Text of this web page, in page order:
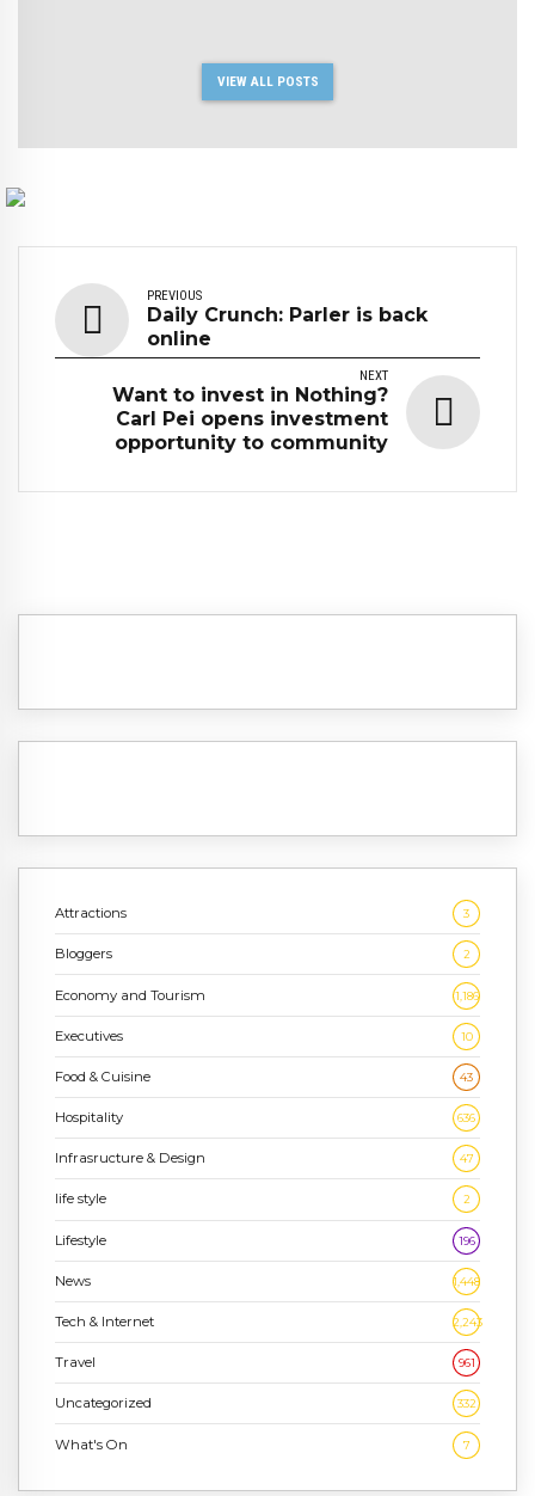
VIEW ALL POSTS
PREVIOUS
Daily Crunch: Parler is back
online
NEXT
Want to invest in Nothing?
Carl Pei opens investment
opportunity to community
Attractions 3
Bloggers 2
Economy and Tourism 1,186
Executives 10
Food & Cuisine 43
Hospitality 636
Infrasructure & Design 47
life style 2
Lifestyle 196
News 1,448
Tech & Internet 2,243
Travel 961
Uncategorized 332
What's On 7